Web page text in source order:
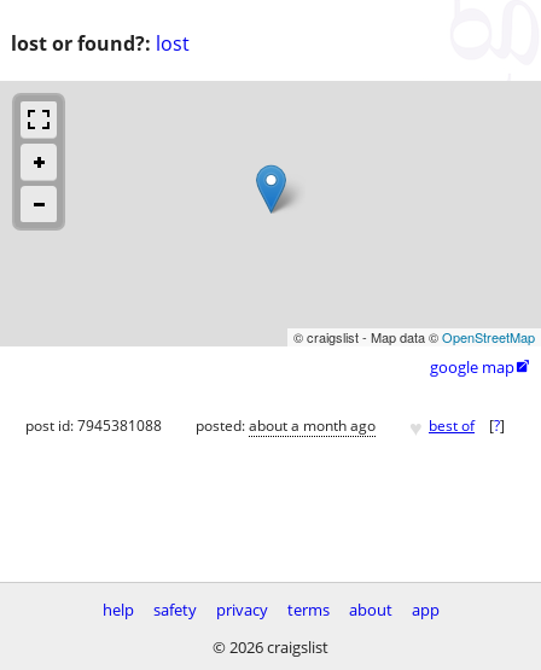
lost or found?: lost
© craigslist - Map data ©OpenStreetMap
google map
post id: 7945381088 posted:about a month ago ♥ best of [?]
help safety privacy terms about
app
© 2026 craigslist